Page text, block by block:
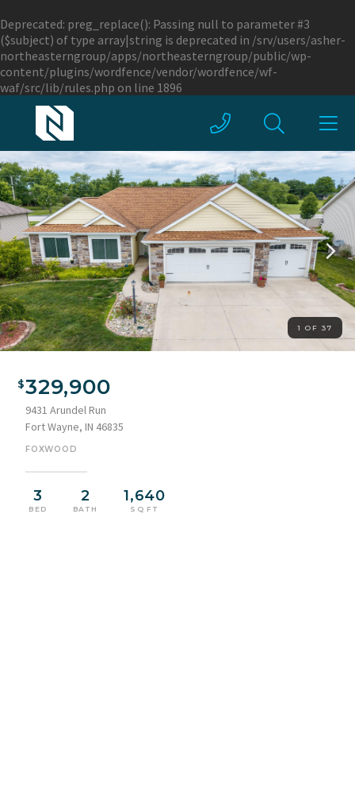
Deprecated: preg_replace(): Passing null to parameter #3
($subject) of type array|string is deprecated in /srv/users/asher-
northeasterngroup/apps/northeasterngroup/public/wp-
content/plugins/wordfence/vendor/wordfence/wf-
waf/src/lib/rules.php on line 1896
1 OF 37
roofline
329,900
9431 Arundel Run
Fort Wayne, IN 46835
FOXWOOD
3
BED
2
BATH
1,640
SQ FT